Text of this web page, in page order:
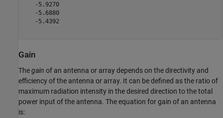
   -5.9270
   -5.6880
   -5.4392
Gain
Thegain of an antenna or array depends on the directivity and
efficiency of the antenna or array. It can be defined as the ratio of
maximum radiation intensity in the desired direction to the total
power input of the antenna. The equation for gain of an antenna
is: